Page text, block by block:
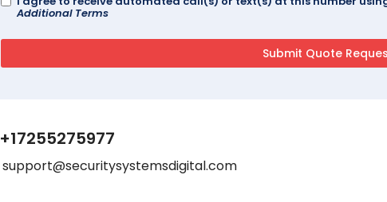
Additional Terms
+17255275977
support@securitysystemsdigital.com